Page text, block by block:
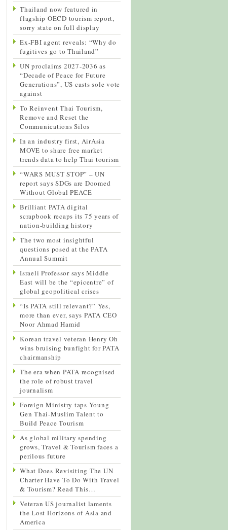
Thailand now featured in
flagship OECD tourism report,
sorry state on full display
Ex-FBI agent reveals: “Why do
fugitives go to Thailand”
UN proclaims 2027-2036 as
“Decade of Peace for Future
Generations”, US casts sole vote
against
To Reinvent Thai Tourism,
Remove and Reset the
Communications Silos
In an industry first, AirAsia
MOVE to share free market
trends data to help Thai tourism
“WARS MUST STOP” – UN
report says SDGs are Doomed
Without Global PEACE
Brilliant PATA digital
scrapbook recaps its 75 years of
nation-building history
The two most insightful
questions posed at the PATA
Annual Summit
Israeli Professor says Middle
East will be the “epicentre” of
global geopolitical crises
“Is PATA still relevant?” Yes,
more than ever, says PATA CEO
Noor Ahmad Hamid
Korean travel veteran Henry Oh
wins bruising bunfight for PATA
chairmanship
The era when PATA recognised
the role of robust travel
journalism
Foreign Ministry taps Young
Gen Thai-Muslim Talent to
Build Peace Tourism
As global military spending
grows, Travel & Tourism faces a
perilous future
What Does Revisiting The UN
Charter Have To Do With Travel
& Tourism? Read This…
Veteran US journalist laments
the Lost Horizons of Asia and
America